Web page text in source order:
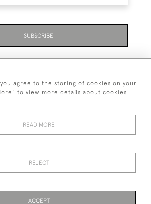
SUBSCRIBE
+447711158005
© 2026 Bradley Gent Ltd
agree to the storing of cookies on your
to view more details about cookies
READ MORE
REJECT
ACCEPT